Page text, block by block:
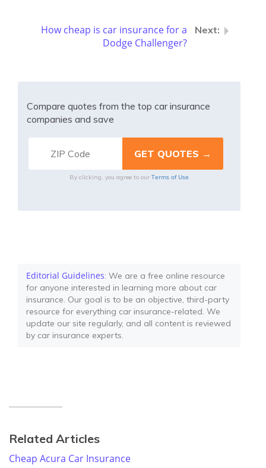
How cheap is car insurance for a
Dodge Challenger?
Compare quotes from the top car insurance
companies and save
By clicking, you agree to ourTerms of Use
Editorial Guidelines: We are a free online resource
for anyone interested in learning more about car
insurance. Our goal is to be an objective, third-party
resource for everything car insurance-related. We
update our site regularly, and all content is reviewed
by car insurance experts.
Related Articles
Cheap Acura Car Insurance